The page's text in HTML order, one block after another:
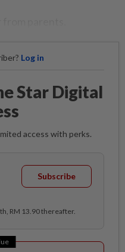
Log in
Star Digital
access with perks.
Subscribe
RM 13.90 thereafter.